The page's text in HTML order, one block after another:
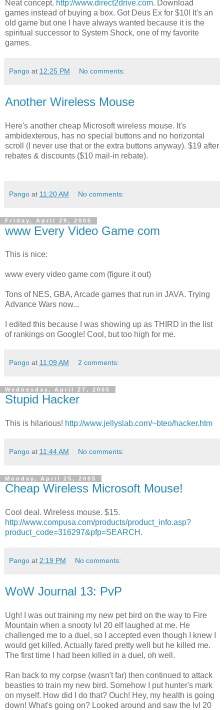
Neat concept. http://www.direct2drive.com. Download
games instead of buying a box. Got Deus Ex for $10! It's an
old game but one I have always wanted because it is the
spiritual successor to System Shock, one of my favorite
games.
Pango at 12:25 PM No comments:
Another Wireless Mouse
Here's another cheap Microsoft wireless mouse. It's
ambidexterous, has no special buttons and no horizontal
scroll (I never use that or the extra buttons anyway). $19 after
rebates & discounts ($10 mail-in rebate).
Pango at 11:20 AM No comments:
Friday, April 29, 2005
www Every Video Game com
This is nice:
www every video game com (figure it out)
Tons of NES, GBA, Arcade games that run in JAVA. Trying
Advance Wars now...
I edited this because I was showing up as THIRD in the list
of rankings on Google! Cool, but too high for me.
Pango at 11:09 AM 2 comments:
Wednesday, April 27, 2005
Stupid Hacker
This is hilarious! http://www.jellyslab.com/~bteo/hacker.htm
Pango at 11:44 AM No comments:
Monday, April 25, 2005
Cheap Wireless Microsoft Mouse!
Cool deal. Wireless mouse. $15.
http://www.compusa.com/products/product_info.asp?
product_code=316297&pfp=SEARCH .
Pango at 2:19 PM No comments:
WoW Journal 13: PvP
Ugh! I was out training my new pet bird on the way to Fire
Mountain when a snooty lvl 20 elf laughed at me. He
challenged me to a duel, so I accepted even though I knew I
would get killed. Actually fared pretty well but he killed me.
The first time I had been killed in a duel, oh well.
Ran back to my corpse (wasn't far) then continued to attack
beasties to train my new bird. Somehow I put hunter's mark
on myself. How did I do that? Ouch! Hey, my health is going
down! What's going on? Looked around and saw the lvl 20